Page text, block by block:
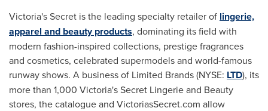
Victoria's Secret is the leading specialty retailer of lingerie,
apparel and beauty products, dominating its field with
modern fashion-inspired collections, prestige fragrances
and cosmetics, celebrated supermodels and world-famous
runway shows. A business of Limited Brands (NYSE: LTD), its
more than 1,000 Victoria's Secret Lingerie and Beauty
stores, the catalogue and VictoriasSecret.com allow